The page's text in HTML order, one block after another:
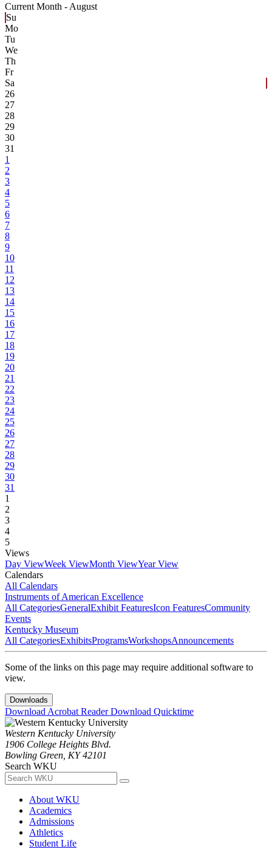
Current Month - August
Su
Mo
Tu
We
Th
Fr
Sa
26
27
28
29
30
31
1
2
3
4
5
6
7
8
9
10
11
12
13
14
15
16
17
18
19
20
21
22
23
24
25
26
27
28
29
30
31
1
2
3
4
5
Views
Day ViewWeek ViewMonth ViewYear View
Calendars
All Calendars
Instruments of American Excellence
All CategoriesGeneralExhibit FeaturesIcon FeaturesCommunity
Events
Kentucky Museum
All CategoriesExhibitsProgramsWorkshopsAnnouncements
Some of the links on this page may require additional software to
view.
Downloads
Download Acrobat ReaderDownload Quicktime
Western Kentucky University
1906 College Heights Blvd.
Bowling Green, KY 42101
Search WKU
About WKU
Academics
Admissions
Athletics
Student Life